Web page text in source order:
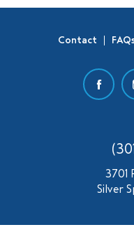
Contact
3701
Silver